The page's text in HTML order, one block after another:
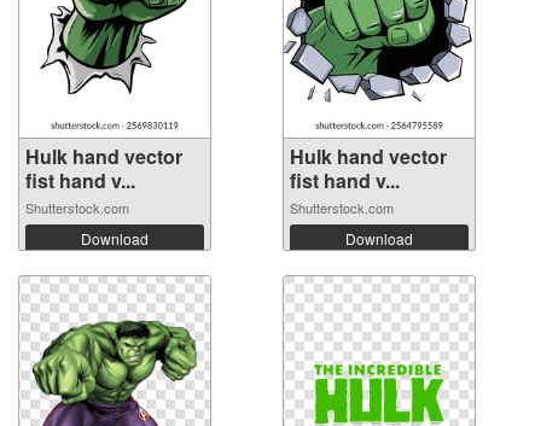
Hulk hand vector
fist hand v...
Shutterstock.com
Download
Hulk hand vector
fist hand v...
Shutterstock.com
Download